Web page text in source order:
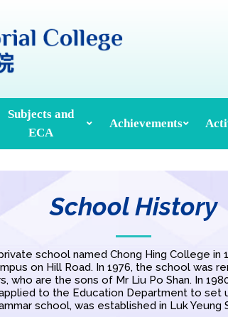
Subjects and
ECA
Achievements
School History
school named Chong Hing College
on Hill Road. In 1976, the school was
who are the sons of Mr Liu Po Shan. In
to the Education Department to set
school, was established in Luk Yeung